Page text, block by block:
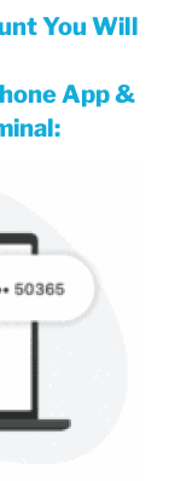
You Will
App &